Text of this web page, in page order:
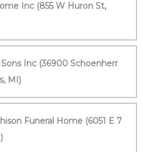
Inc (855 W Huron St,
Inc (36900 Schoenherr
MI)
Funeral Home (6051 E 7